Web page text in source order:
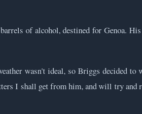
of alcohol, destined for Genoa.
wasn't ideal, so Briggs decided to
I shall get from him, and will try and